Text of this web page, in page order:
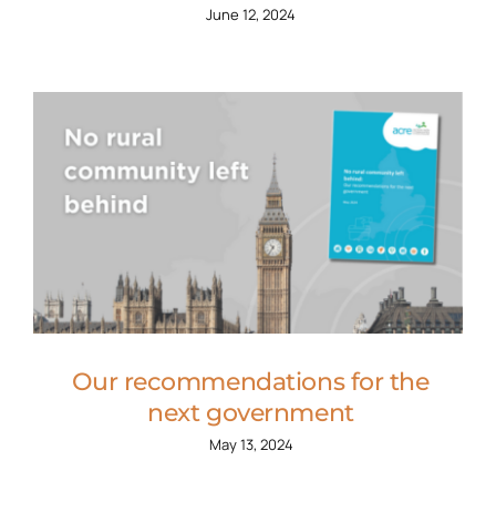
June 12, 2024
Our recommendations for the
next government
May 13, 2024